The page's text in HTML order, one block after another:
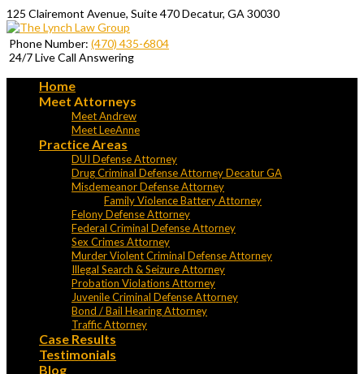
125 Clairemont Avenue, Suite 470 Decatur, GA 30030
Phone Number: (470) 435-6804
24/7 Live Call Answering
Home
Meet Attorneys
Meet Andrew
Meet LeeAnne
Practice Areas
DUI Defense Attorney
Drug Criminal Defense Attorney Decatur GA
Misdemeanor Defense Attorney
Family Violence Battery Attorney
Felony Defense Attorney
Federal Criminal Defense Attorney
Sex Crimes Attorney
Murder Violent Criminal Defense Attorney
Illegal Search & Seizure Attorney
Probation Violations Attorney
Juvenile Criminal Defense Attorney
Bond / Bail Hearing Attorney
Traffic Attorney
Case Results
Testimonials
Blog